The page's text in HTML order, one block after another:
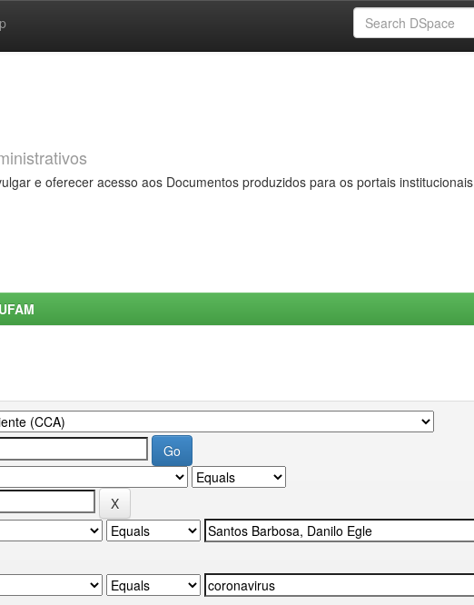
e oferecer acesso aos Documentos produzidos para os portais institucionais